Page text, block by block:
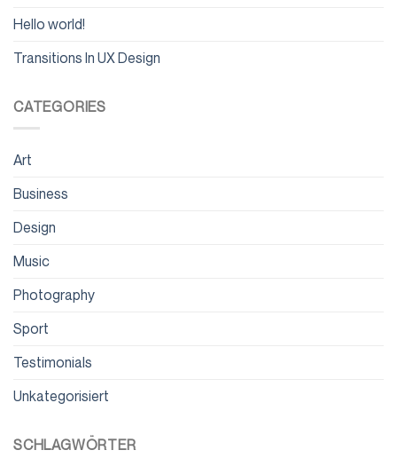
Hello world!
Transitions In UX Design
CATEGORIES
Art
Business
Design
Music
Photography
Sport
Testimonials
Unkategorisiert
SCHLAGWÖRTER